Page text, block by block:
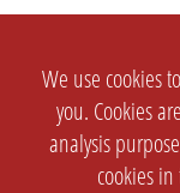
We use cookies
you. Cookies
analysis
cookies